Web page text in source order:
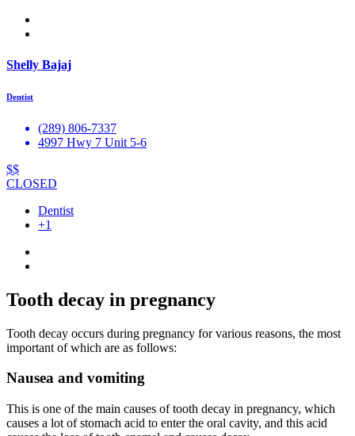
Shelly Bajaj
Dentist
(289) 806-7337
4997 Hwy 7 Unit 5-6
$$
CLOSED
Dentist
+1
Tooth decay in pregnancy
Tooth decay occurs during pregnancy for various reasons, the most
important of which are as follows:
Nausea and vomiting
This is one of the main causes of tooth decay in pregnancy, which
causes a lot of stomach acid to enter the oral cavity, and this acid